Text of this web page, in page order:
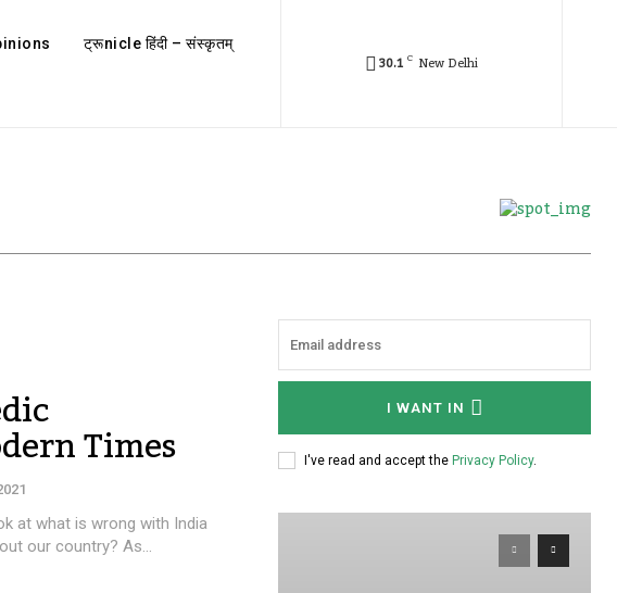
ट्रूnicle हिंदी – संस्कृतम्
30.1 C New Delhi
Times
at what is wrong with India
our country? As...
I WANT IN
I've read and accept the Privacy Policy.